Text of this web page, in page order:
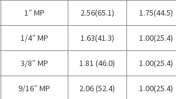
1″ MP 2.56(65.1) 1.75(44.5)
1/4″ MP 1.63(41.3) 1.00(25.4)
3/8″ MP 1.81 (46.0) 1.00(25.4)
9/16″ MP 2.06 (52.4) 1.00(25.4)